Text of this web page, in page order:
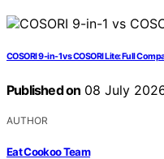
COSORI 9-in-1 vs COSORI Lite: Full
Published on 08 July
AUTHOR
Eat Cookoo Team